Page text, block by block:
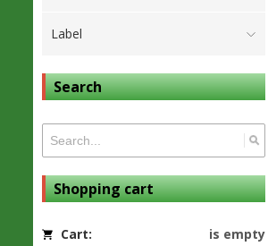
Label
Search
Shopping cart
Cart:
is empty